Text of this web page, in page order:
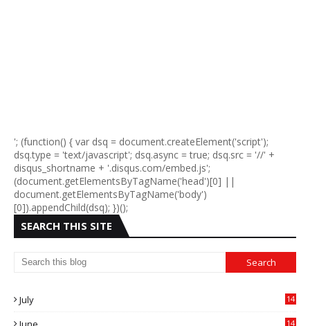
'; (function() { var dsq = document.createElement('script');
dsq.type = 'text/javascript'; dsq.async = true; dsq.src = '//' +
disqus_shortname + '.disqus.com/embed.js';
(document.getElementsByTagName('head')[0] ||
document.getElementsByTagName('body')
[0]).appendChild(dsq); })();
SEARCH THIS SITE
July
14
14